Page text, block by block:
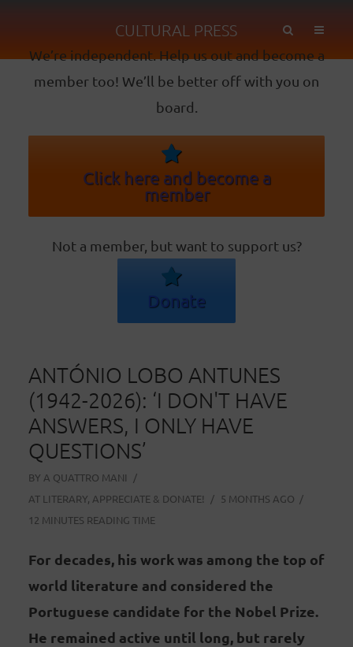
CULTURAL PRESS
We’re independent. Help us out and become a
member too! We’ll be better off with you on
board.
Click here and become a
member
Not a member, but want to support us?
Donate
ANTÓNIO LOBO ANTUNES
(1942-2026): ‘I DON'T HAVE
ANSWERS, I ONLY HAVE
QUESTIONS’
BY A QUATTRO MANI
AT LITERARY, APPRECIATE & DONATE!
5 MONTHS AGO
12 MINUTES READING TIME
For decades, his work was among the top of
world literature and considered the
Portuguese candidate for the Nobel Prize.
He remained active until long, but rarely